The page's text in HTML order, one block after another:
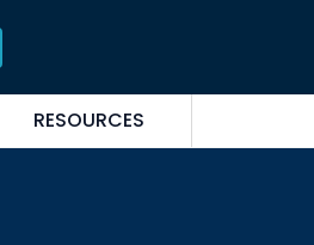
RESOURCES